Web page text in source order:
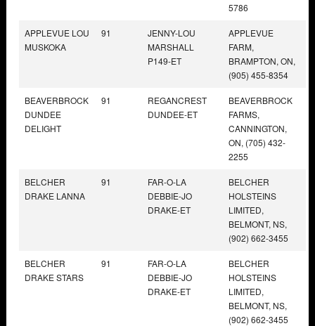
5786
APPLEVUE LOU
MUSKOKA
91
JENNY-LOU
MARSHALL
P149-ET
APPLEVUE
FARM,
BRAMPTON, ON,
(905) 455-8354
BEAVERBROCK
DUNDEE
DELIGHT
91
REGANCREST
DUNDEE-ET
BEAVERBROCK
FARMS,
CANNINGTON,
ON, (705) 432-
2255
BELCHER
DRAKE LANNA
91
FAR-O-LA
DEBBIE-JO
DRAKE-ET
BELCHER
HOLSTEINS
LIMITED,
BELMONT, NS,
(902) 662-3455
BELCHER
DRAKE STARS
91
FAR-O-LA
DEBBIE-JO
DRAKE-ET
BELCHER
HOLSTEINS
LIMITED,
BELMONT, NS,
(902) 662-3455